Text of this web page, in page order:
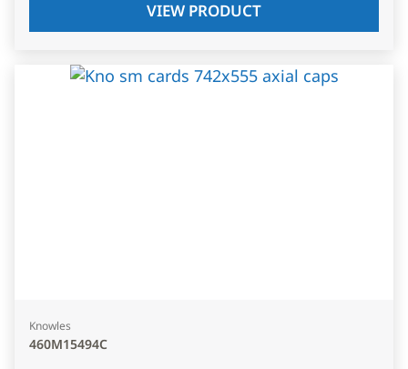
VIEW PRODUCT
Knowles
460M15494C